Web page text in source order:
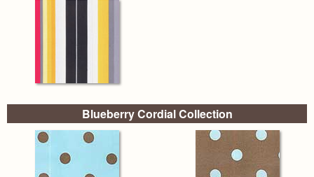
Blueberry Cordial Collection